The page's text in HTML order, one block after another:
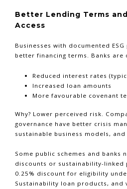
Better Lending Terms
Access
Businesses with documented
better financing terms. Banks are
Reduced interest rates
Increased loan amounts
More favourable covenant
Why? Lower perceived risk.
governance have better crisis
sustainable business models,
Some public schemes and banks
discounts or sustainability-linked
0.25% discount for eligibility
Sustainability loan products, and